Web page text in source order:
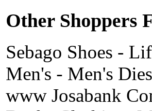
Other Shoppers
Sebago Shoes -
Men's - Men's
www Josabank